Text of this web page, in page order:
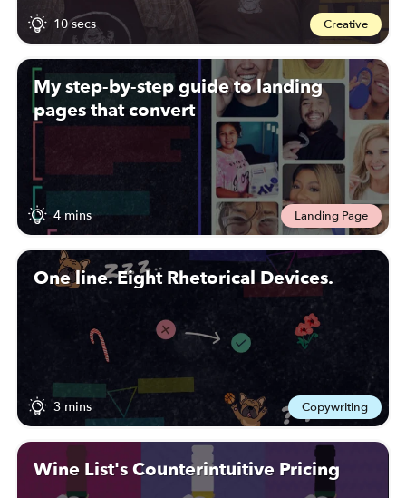
10 secs Creative
My step-by-step guide to landing
pages that convert
4 mins Landing Page
One line. Eight Rhetorical Devices.
3 mins Copywriting
Wine List's Counterintuitive Pricing